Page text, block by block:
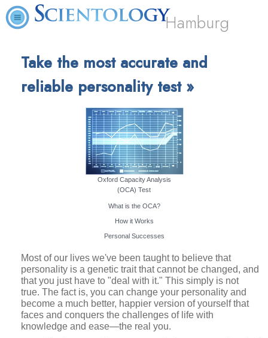
Hamburg
Take the most accurate and
reliable personality test »
Oxford Capacity Analysis
(OCA) Test
What is the OCA?
How it Works
Personal Successes
Most of our lives we've been taught to believe that
personality is a genetic trait that cannot be changed, and
that you just have to "deal with it." This simply is not
true. The fact is, you can change your personality and
become a much better, happier version of yourself that
faces and conquers the challenges of life with
knowledge and ease—the real you.